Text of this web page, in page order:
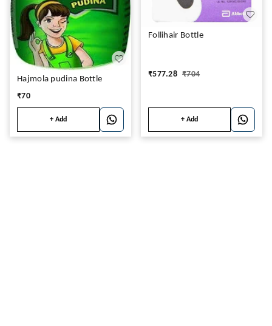
Hajmola pudina Bottle
₹70
+ Add
Follihair Bottle
₹577.28 ₹704
+ Add